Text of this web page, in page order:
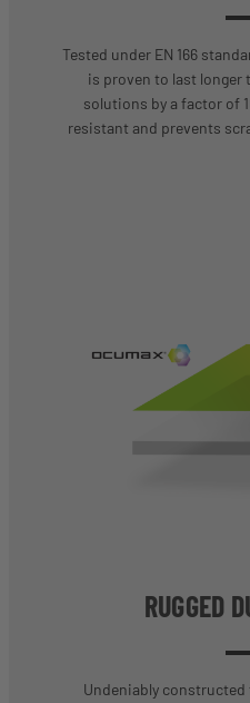
Tested under EN 166
is proven to last
solutions by a factor of
resistant and prevents
RUGGED
Undeniably